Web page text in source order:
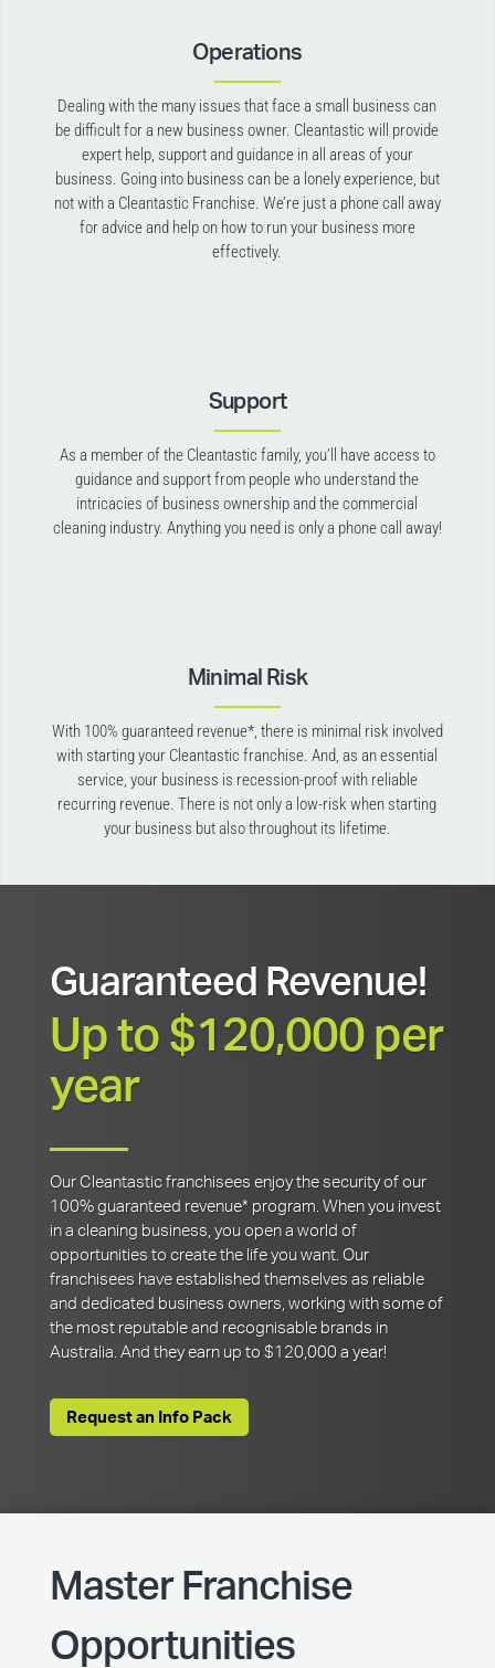
Operations
Dealing with the many issues that face a small business can
be difficult for a new business owner. Cleantastic will provide
expert help, support and guidance in all areas of your
business. Going into business can be a lonely experience, but
not with a Cleantastic Franchise. We’re just a phone call away
for advice and help on how to run your business more
effectively.
Support
As a member of the Cleantastic family, you’ll have access to
guidance and support from people who understand the
intricacies of business ownership and the commercial
cleaning industry. Anything you need is only a phone call away!
Minimal Risk
With 100% guaranteed revenue*, there is minimal risk involved
with starting your Cleantastic franchise. And, as an essential
service, your business is recession-proof with reliable
recurring revenue. There is not only a low-risk when starting
your business but also throughout its lifetime.
Guaranteed Revenue!
Up to $120,000 per
year
Our Cleantastic franchisees enjoy the security of our
100% guaranteed revenue* program. When you invest
in a cleaning business, you open a world of
opportunities to create the life you want. Our
franchisees have established themselves as reliable
and dedicated business owners, working with some of
the most reputable and recognisable brands in
Australia. And they earn up to $120,000 a year!
Request an Info Pack
Master Franchise
Opportunities